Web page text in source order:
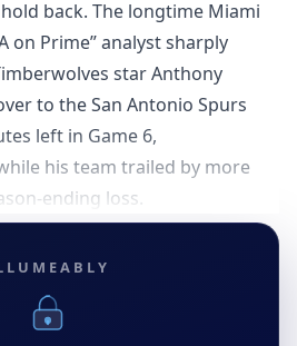
back. The longtime Miami
on Prime” analyst sharply
star Anthony
to the San Antonio Spurs
left in Game 6,
his team trailed by more
ending loss.